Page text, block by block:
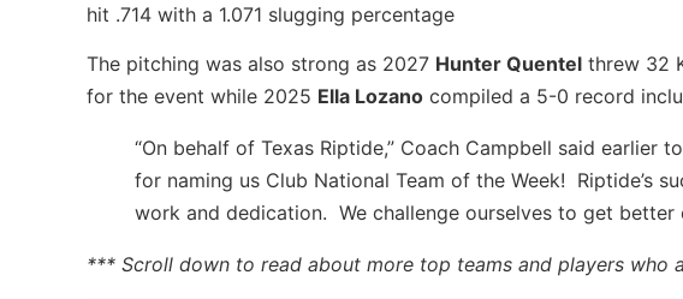
hit .714 with a 1.071 slugging percentage
The pitching was also strong as 2027 Hunter Quentel threw 32
for the event while 2025 Ella Lozano compiled a 5-0 record
“On behalf of Texas Riptide,” Coach Campbell said earlier
for naming us Club National Team of the Week! Riptide’s
work and dedication. We challenge ourselves to get better
*** Scroll down to read about more top teams and players who